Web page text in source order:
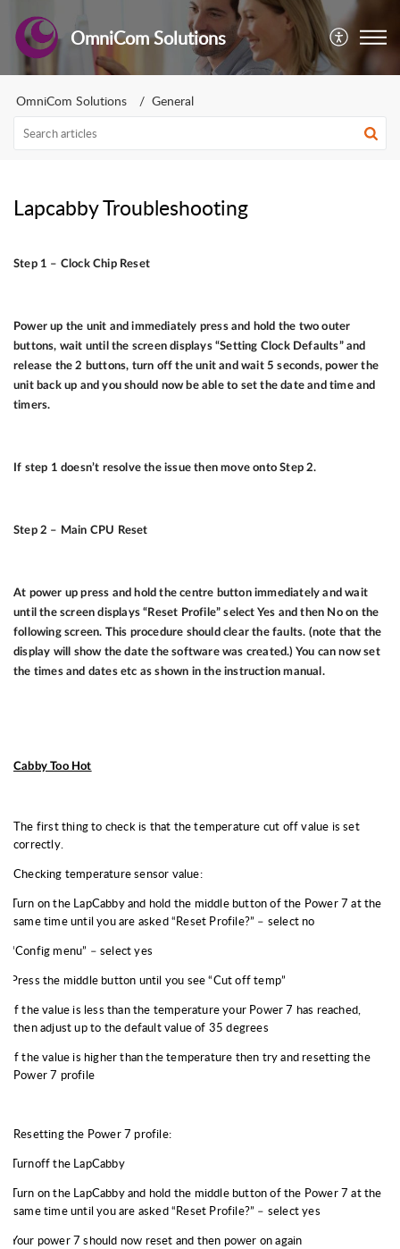
OmniCom Solutions
OmniCom Solutions General
Lapcabby Troubleshooting
Step 1 – Clock Chip Reset
Power up the unit and immediately press and hold the two outer
buttons, wait until the screen displays “Setting Clock Defaults” and
release the 2 buttons, turn off the unit and wait 5 seconds, power the
unit back up and you should now be able to set the date and time and
timers.
If step 1 doesn’t resolve the issue then move onto Step 2.
Step 2 – Main CPU Reset
At power up press and hold the centre button immediately and wait
until the screen displays “Reset Profile” select Yes and then No on the
following screen. This procedure should clear the faults. (note that the
display will show the date the software was created.) You can now set
the times and dates etc as shown in the instruction manual.
Cabby Too Hot
The first thing to check is that the temperature cut off value is set
correctly.
Checking temperature sensor value:
Turn on the LapCabby and hold the middle button of the Power 7 at the
same time until you are asked “Reset Profile?” – select no
“Config menu” – select yes
Press the middle button until you see “Cut off temp”
If the value is less than the temperature your Power 7 has reached,
then adjust up to the default value of 35 degrees
If the value is higher than the temperature then try and resetting the
Power 7 profile
Resetting the Power 7 profile:
Turnoff the LapCabby
Turn on the LapCabby and hold the middle button of the Power 7 at the
same time until you are asked “Reset Profile?” – select yes
Your power 7 should now reset and then power on again